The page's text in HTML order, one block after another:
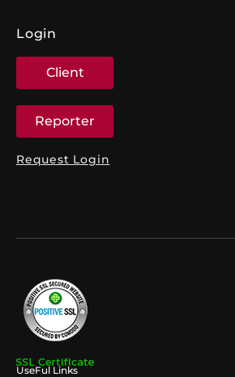
Login
Client
Reporter
Request Login
UseFul Links